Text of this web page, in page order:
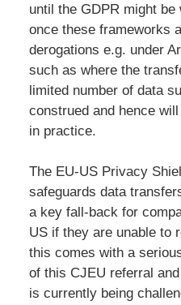
until the GDPR might
once these frameworks
derogations e.g. under
such as where the
limited number of data
construed and hence
in practice.
The EU-US Privacy
safeguards data
a key fall-back for
US if they are unable to
this comes with a
of this CJEU referral
is currently being